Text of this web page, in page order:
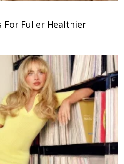
For Fuller Healthier